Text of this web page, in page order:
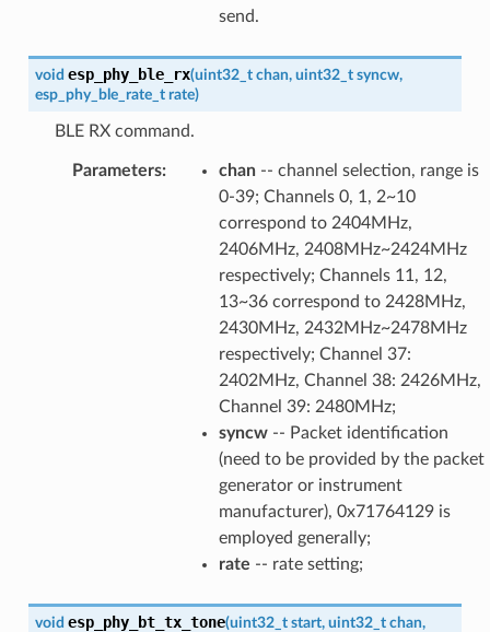
send.
void esp_phy_ble_rx(uint32_t chan, uint32_t syncw,
esp_phy_ble_rate_t rate)
BLE RX command.
Parameters: chan-- channel selection, range is
0-39; Channels 0, 1, 2~10
correspond to 2404MHz,
2406MHz, 2408MHz~2424MHz
respectively; Channels 11, 12,
13~36 correspond to 2428MHz,
2430MHz, 2432MHz~2478MHz
respectively; Channel 37:
2402MHz, Channel 38: 2426MHz,
Channel 39: 2480MHz;
syncw-- Packet identification
(need to be provided by the packet
generator or instrument
manufacturer), 0x71764129 is
employed generally;
rate -- rate setting;
void esp_phy_bt_tx_tone(uint32_t start, uint32_t chan,